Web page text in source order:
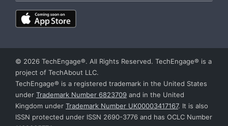
© 2026 TechEngage®. All Rights Reserved. TechEngage® is a
project of TechAbout LLC.
TechEngage® is a registered trademark in the United States
under Trademark Number 6823709 and in the United
Kingdom under Trademark Number UK00003417167. It is also
ISSN protected under ISSN 2690-3776 and has OCLC Number